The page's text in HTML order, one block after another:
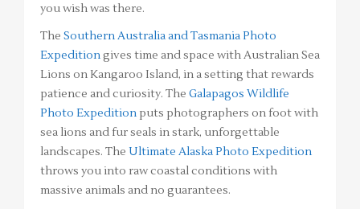
you wish was there.
The Southern Australia and Tasmania Photo
Expeditiongives time and space with Australian Sea
Lions on Kangaroo Island, in a setting that rewards
patience and curiosity. The Galapagos Wildlife
Photo Expedition puts photographers on foot with
sea lions and fur seals in stark, unforgettable
landscapes. The Ultimate Alaska Photo Expedition
throws you into raw coastal conditions with
massive animals and no guarantees.